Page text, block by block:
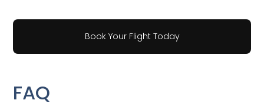
Book Your Flight Today
FAQ